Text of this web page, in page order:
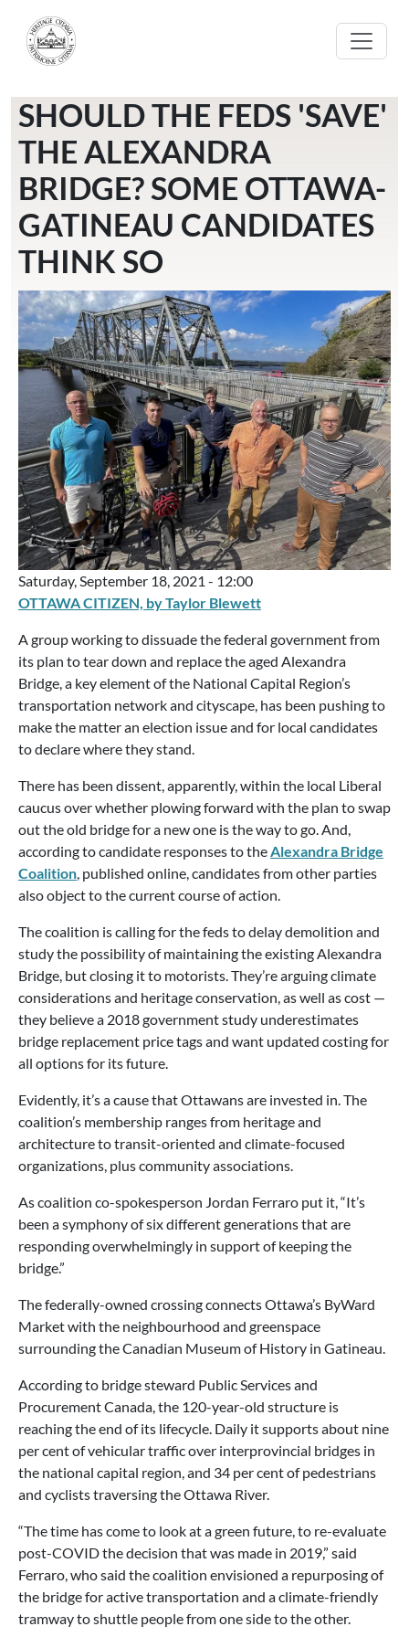
SHOULD THE FEDS 'SAVE'
THE ALEXANDRA
BRIDGE? SOME OTTAWA-
GATINEAU CANDIDATES
THINK SO
Saturday, September 18, 2021 - 12:00
OTTAWA CITIZEN, by Taylor Blewett
A group working to dissuade the federal government from
its plan to tear down and replace the aged Alexandra
Bridge, a key element of the National Capital Region’s
transportation network and cityscape, has been pushing to
make the matter an election issue and for local candidates
to declare where they stand.
There has been dissent, apparently, within the local Liberal
caucus over whether plowing forward with the plan to swap
out the old bridge for a new one is the way to go. And,
according to candidate responses to theAlexandra Bridge
Coalition, published online, candidates from other parties
also object to the current course of action.
The coalition is calling for the feds to delay demolition and
study the possibility of maintaining the existing Alexandra
Bridge, but closing it to motorists. They’re arguing climate
considerations and heritage conservation, as well as cost —
they believe a 2018 government study underestimates
bridge replacement price tags and want updated costing for
all options for its future.
Evidently, it’s a cause that Ottawans are invested in. The
coalition’s membership ranges from heritage and
architecture to transit-oriented and climate-focused
organizations, plus community associations.
As coalition co-spokesperson Jordan Ferraro put it, “It’s
been a symphony of six different generations that are
responding overwhelmingly in support of keeping the
bridge.”
The federally-owned crossing connects Ottawa’s ByWard
Market with the neighbourhood and greenspace
surrounding the Canadian Museum of History in Gatineau.
According to bridge steward Public Services and
Procurement Canada, the 120-year-old structure is
reaching the end of its lifecycle. Daily it supports about nine
per cent of vehicular traffic over interprovincial bridges in
the national capital region, and 34 per cent of pedestrians
and cyclists traversing the Ottawa River.
“The time has come to look at a green future, to re-evaluate
post-COVID the decision that was made in 2019,” said
Ferraro, who said the coalition envisioned a repurposing of
the bridge for active transportation and a climate-friendly
tramway to shuttle people from one side to the other.